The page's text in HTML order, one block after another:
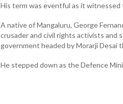
His term was eventful as it
A native of Mangaluru, George
crusader and civil rights activists and
government headed by Morarji Desai
He stepped down as the Defence